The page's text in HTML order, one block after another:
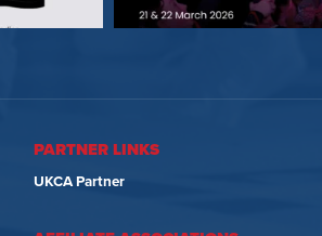
PARTNER LINKS
UKCA Partner